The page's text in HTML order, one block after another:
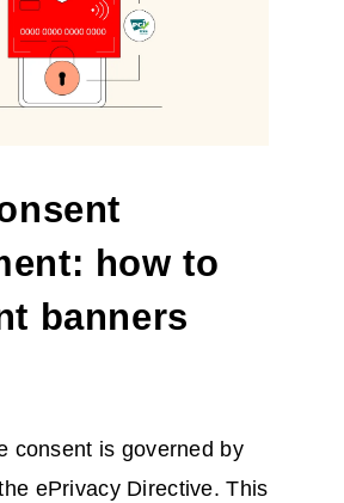
how to
banners
consent is governed by
ePrivacy Directive. This